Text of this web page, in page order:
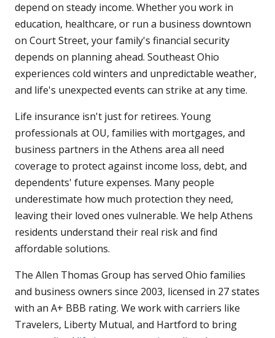
depend on steady income. Whether you work in
education, healthcare, or run a business downtown
on Court Street, your family's financial security
depends on planning ahead. Southeast Ohio
experiences cold winters and unpredictable weather,
and life's unexpected events can strike at any time.
Life insurance isn't just for retirees. Young
professionals at OU, families with mortgages, and
business partners in the Athens area all need
coverage to protect against income loss, debt, and
dependents' future expenses. Many people
underestimate how much protection they need,
leaving their loved ones vulnerable. We help Athens
residents understand their real risk and find
affordable solutions.
The Allen Thomas Group has served Ohio families
and business owners since 2003, licensed in 27 states
with an A+ BBB rating. We work with carriers like
Travelers, Liberty Mutual, and Hartford to bring